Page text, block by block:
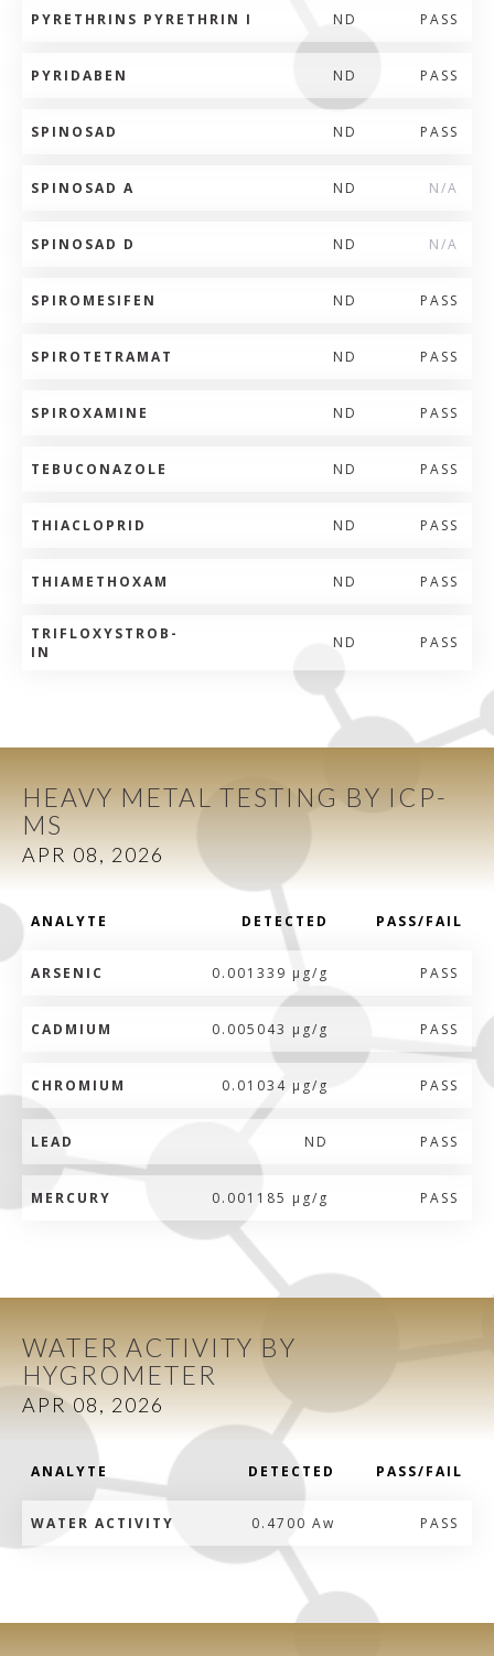
PYRETHRINS PYRETHRIN I ND PASS
PYRIDABEN ND PASS
SPINOSAD ND PASS
SPINOSAD A ND N/A
SPINOSAD D ND N/A
SPIROMESIFEN ND PASS
SPIROTETRAMAT ND PASS
SPIROXAMINE ND PASS
TEBUCONAZOLE ND PASS
THIACLOPRID ND PASS
THIAMETHOXAM ND PASS
TRIFLOXYSTROB-
IN
ND PASS
HEAVY METAL TESTING BY ICP-
MS
APR 08, 2026
ANALYTE DETECTED PASS/FAIL
ARSENIC 0.001339 µg/g PASS
CADMIUM 0.005043 µg/g PASS
CHROMIUM 0.01034 µg/g PASS
LEAD ND PASS
MERCURY 0.001185 µg/g PASS
WATER ACTIVITY BY
HYGROMETER
APR 08, 2026
ANALYTE DETECTED PASS/FAIL
WATER ACTIVITY 0.4700 Aw PASS